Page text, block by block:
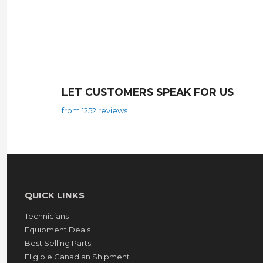
LET CUSTOMERS SPEAK FOR US
from 1252 reviews
QUICK LINKS
Technicians
Equipment Deals
Best Selling Parts
Eligible Canadian Shipment